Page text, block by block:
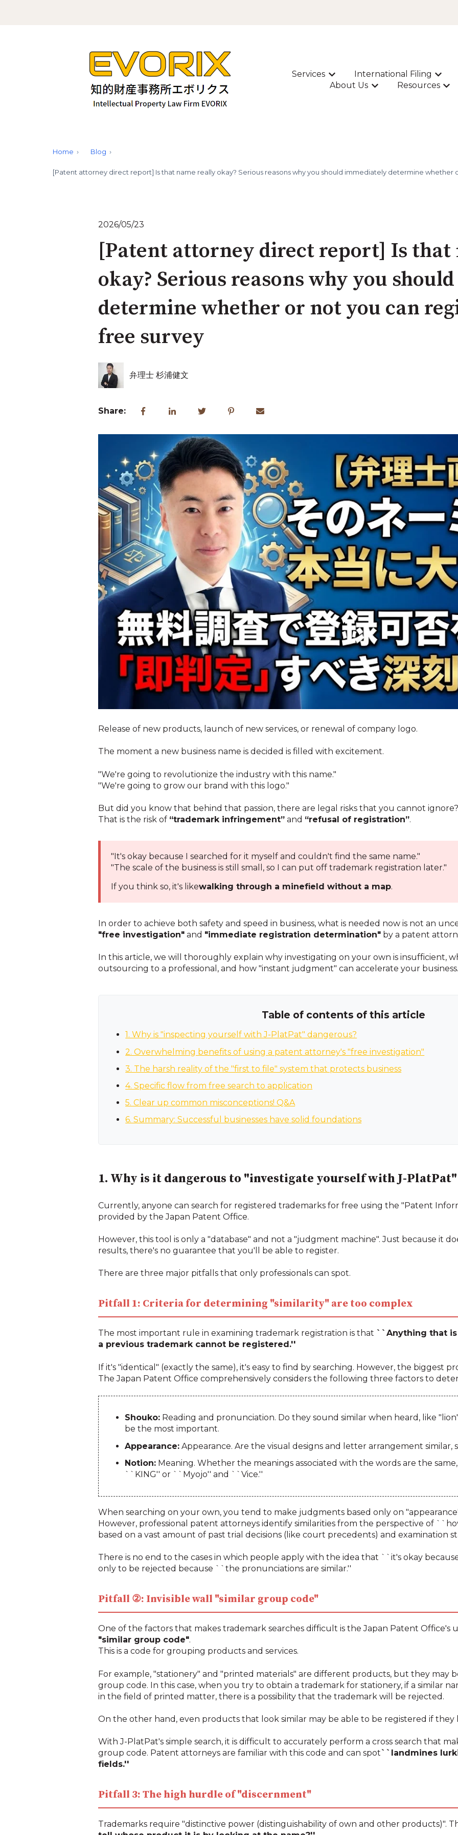
Services
Show submenu for Services
International Filing
About Us
Show submenu for
Resources
Home Blog
[Patent attorney direct report] Is that name really okay? Serious reasons why you should immediately determine whether
2026/05/23
[Patent attorney direct report] Is that
okay? Serious reasons why you
determine whether or not you can
free survey
弁理士 杉浦健文
Share:
Release of new products, launch of new services, or renewal of company logo.
The moment a new business name is decided is filled with excitement.
"We're going to revolutionize the industry with this name."
"We're going to grow our brand with this logo."
But did you know that behind that passion, there are legal risks that you cannot ignore?
That is the risk of “trademark infringement” and “refusal of registration”.
"It's okay because I searched for it myself and couldn't find the same name."
"The scale of the business is still small, so I can put off trademark registration later."
If you think so, it's likewalking through a minefield without a map.
In order to achieve both safety and speed in business, what is needed now is not an
"free investigation" and "immediate registration determination" by a patent
In this article, we will thoroughly explain why investigating on your own is insufficient,
outsourcing to a professional, and how "instant judgment" can accelerate your business.
Table of contents of this article
1. Why is "inspecting yourself with J-PlatPat" dangerous?
2. Overwhelming benefits of using a patent attorney's "free investigation"
3. The harsh reality of the "first to file" system that protects business
4. Specific flow from free search to application
5. Clear up common misconceptions! Q&A
6. Summary: Successful businesses have solid foundations
1. Why is it dangerous to "investigate yourself with J-
Currently, anyone can search for registered trademarks for free using the "Patent
provided by the Japan Patent Office.
However, this tool is only a "database" and not a "judgment machine". Just because it
results, there's no guarantee that you'll be able to register.
There are three major pitfalls that only professionals can spot.
Pitfall 1: Criteria for determining "similarity" are too complex
The most important rule in examining trademark registration is that ``Anything that
a previous trademark cannot be registered.''
If it's "identical" (exactly the same), it's easy to find by searching. However, the biggest
The Japan Patent Office comprehensively considers the following three factors to
Shouko: Reading and pronunciation. Do they sound similar when heard, like
be the most important.
Appearance: Appearance. Are the visual designs and letter arrangement similar,
Notion: Meaning. Whether the meanings associated with the words are the
``KING'' or ``Myojo'' and ``Vice.''
When searching on your own, you tend to make judgments based only on
However, professional patent attorneys identify similarities from the perspective of
based on a vast amount of past trial decisions (like court precedents) and examination
There is no end to the cases in which people apply with the idea that ``it's okay
only to be rejected because ``the pronunciations are similar.''
Pitfall ②: Invisible wall "similar group code"
One of the factors that makes trademark searches difficult is the Japan Patent Office's
"similar group code".
This is a code for grouping products and services.
For example, "stationery" and "printed materials" are different products, but they may
group code. In this case, when you try to obtain a trademark for stationery, if a similar
in the field of printed matter, there is a possibility that the trademark will be rejected.
On the other hand, even products that look similar may be able to be registered if they
With J-PlatPat's simple search, it is difficult to accurately perform a cross search that
group code. Patent attorneys are familiar with this code and can spot``landmines
fields.''
Pitfall 3: The high hurdle of "discernment"
Trademarks require "distinctive power (distinguishability of own and other products)".